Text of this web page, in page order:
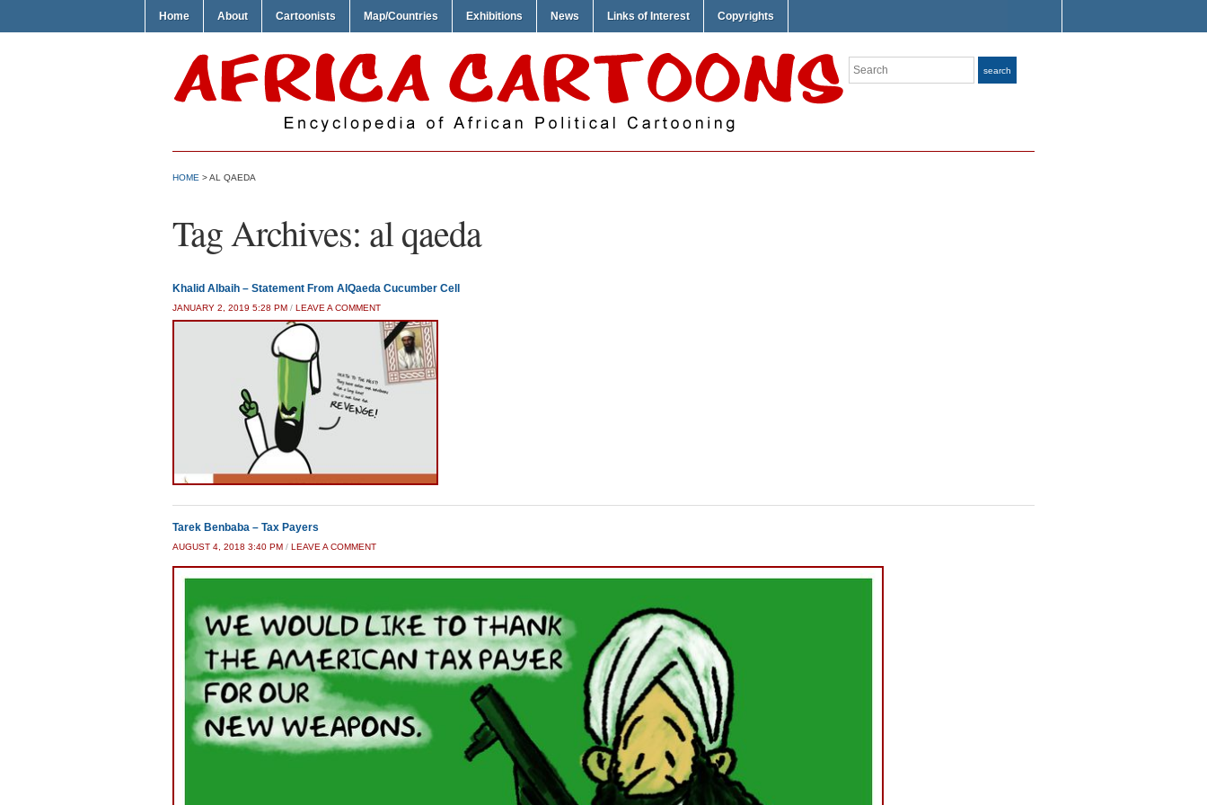
Home About Cartoonists Map/Countries Exhibitions News Links of Interest Copyrights
Search search
HOME >AL QAEDA
Tag Archives: al qaeda
Khalid Albaih – Statement From AlQaeda Cucumber Cell
JANUARY 2, 2019 5:28 PM / LEAVE A COMMENT
Tarek Benbaba – Tax Payers
AUGUST 4, 2018 3:40 PM / LEAVE A COMMENT